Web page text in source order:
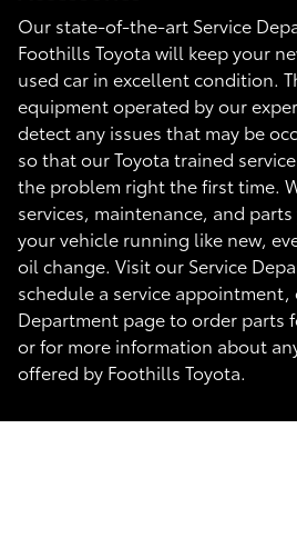
Our state-of-the-art Service
Foothills Toyota will keep your
used car in excellent condition.
equipment operated by our
detect any issues that may be
so that our Toyota trained
the problem right the first time.
services, maintenance, and
your vehicle running like new,
oil change. Visit our Service
schedule a service appointment,
Department page to order parts
or for more information about
offered by Foothills Toyota.